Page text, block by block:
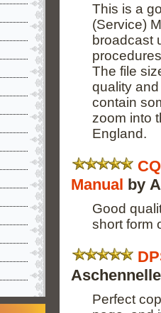
This is a
(Service)
broadcast
The file
quality
contain
zoom into
England.
Manual by
Good
short form
Perfect